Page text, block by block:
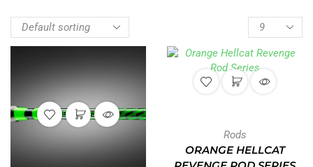
Rods
ORANGE HELLCAT